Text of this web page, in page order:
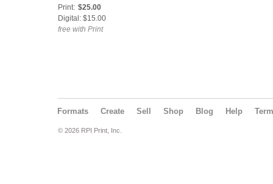
Print: $25.00
Digital: $15.00
free with Print
Formats Create Sell Shop Blog Help
© 2026 RPI Print, Inc.